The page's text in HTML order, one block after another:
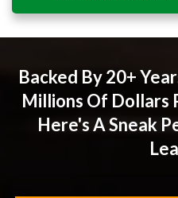
Backed By 20+
Millions Of Dollars
Here's A Sneak